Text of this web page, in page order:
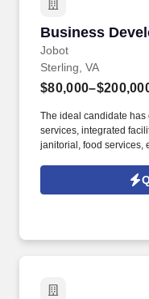
Business
Jobot
Business
Sterling, VA
The ideal candidate
services, integrated
janitorial, food services,
similar B2B service
by the security industry.
event security, access